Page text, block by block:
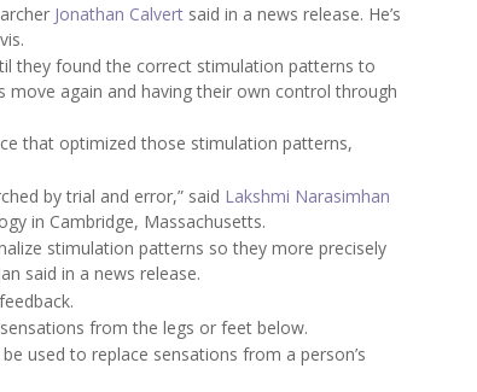
Jonathan Calvert said in a news release. He’s
they found the correct stimulation patterns to
move again and having their own control through
that optimized those stimulation patterns,
by trial and error,” said Lakshmi Narasimhan
in Cambridge, Massachusetts.
stimulation patterns so they more precisely
said in a news release.
from the legs or feet below.
used to replace sensations from a person’s